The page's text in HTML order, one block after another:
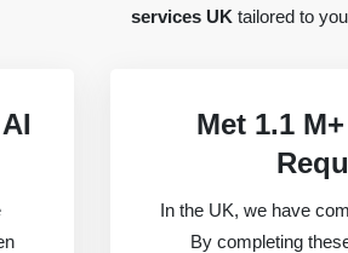
services UK tailored to
Met 1.1 M+
In the UK, we have completed
By completing these many